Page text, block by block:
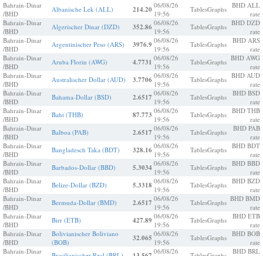
Bahrain-Dinar
/BHD
Albanische Lek (ALL) 214.20 06/08/26
19:56
TablesGraphs BHD ALL
rate
Bahrain-Dinar
/BHD
Algerischer Dinar (DZD) 352.86 06/08/26
19:56
TablesGraphs BHD DZD
rate
Bahrain-Dinar
/BHD
Argentinischer Peso (ARS) 3976.9 06/08/26
19:56
TablesGraphs
BHD ARS
rate
Bahrain-Dinar
/BHD
Aruba Florin (AWG) 4.7731 06/08/26
19:56
TablesGraphs BHD AWG
rate
Bahrain-Dinar
/BHD
Australischer Dollar (AUD) 3.7706 06/08/26
19:56
TablesGraphs BHD AUD
rate
Bahrain-Dinar
/BHD
Bahama-Dollar (BSD) 2.6517 06/08/26
19:56
TablesGraphs
BHD BSD
rate
Bahrain-Dinar
/BHD
Baht (THB) 87.773 06/08/26
19:56
TablesGraphs BHD THB
rate
Bahrain-Dinar
/BHD
Balboa (PAB) 2.6517 06/08/26
19:56
TablesGraphs
BHD PAB
rate
Bahrain-Dinar
/BHD
Bangladesch Taka (BDT) 328.16 06/08/26
19:56
TablesGraphs BHD BDT
rate
Bahrain-Dinar
/BHD
Barbados-Dollar (BBD) 5.3034 06/08/26
19:56
TablesGraphs BHD BBD
rate
Bahrain-Dinar
/BHD
Belize-Dollar (BZD) 5.3318 06/08/26
19:56
TablesGraphs BHD BZD
rate
Bahrain-Dinar
/BHD
Bermuda-Dollar (BMD) 2.6517 06/08/26
19:56
TablesGraphs BHD BMD
rate
Bahrain-Dinar
/BHD
Birr (ETB) 427.89 06/08/26
19:56
TablesGraphs
BHD ETB
rate
Bahrain-Dinar
/BHD
Bolivianischer Boliviano
(BOB)
32.065 06/08/26
19:56
TablesGraphs BHD BOB
rate
Bahrain-Dinar
06/08/26
BHD BRL